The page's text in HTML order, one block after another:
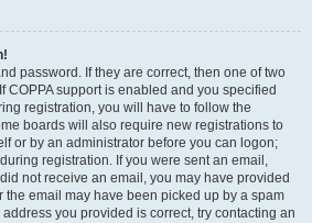
password. If they are correct, then one of two
COPPA support is enabled and you specified
registration, you will have to follow the
boards will also require new registrations to
or by an administrator before you can logon;
registration. If you were sent an email,
not receive an email, you may have provided
the email may have been picked up by a spam
you provided is correct, try contacting an